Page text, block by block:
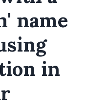
name
in